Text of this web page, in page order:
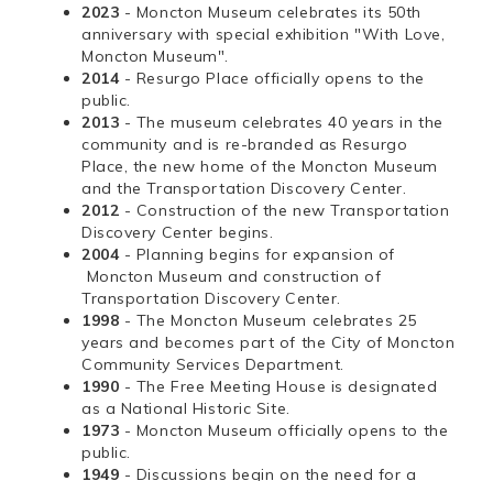
2023 - Moncton Museum celebrates its 50th
anniversary with special exhibition "With Love,
Moncton Museum".
2014 - Resurgo Place officially opens to the
public.
2013 - The museum celebrates 40 years in the
community and is re-branded as Resurgo
Place, the new home of the Moncton Museum
and the Transportation Discovery Center.
2012 - Construction of the new Transportation
Discovery Center begins.
2004 - Planning begins for expansion of
Moncton Museum and construction of
Transportation Discovery Center.
1998 - The Moncton Museum celebrates 25
years and becomes part of the City of Moncton
Community Services Department.
1990 - The Free Meeting House is designated
as a National Historic Site.
1973 - Moncton Museum officially opens to the
public.
1949 - Discussions begin on the need for a